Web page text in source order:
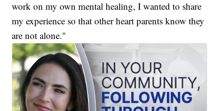
work on my own mental healing, I wanted to share
my experience so that other heart parents know they
are not alone."